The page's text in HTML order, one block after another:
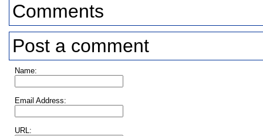
Comments
Post a comment
Name:
Email Address:
URL: